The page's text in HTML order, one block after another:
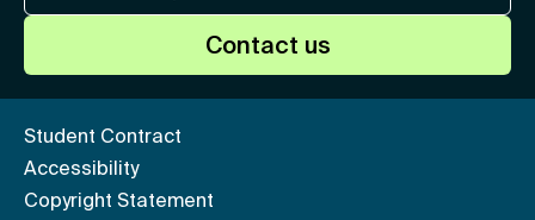
Contact us
Student Contract
Accessibility
Copyright Statement